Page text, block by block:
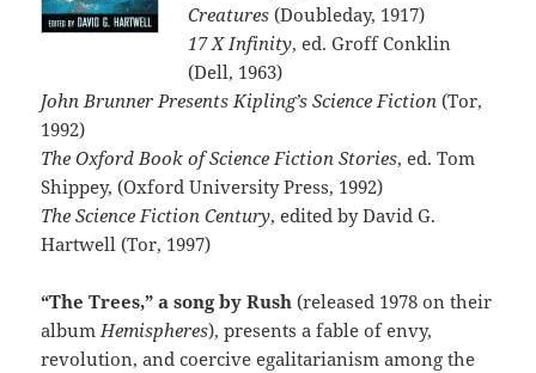
Creatures (Doubleday, 1917)
17 X Infinity, ed. Groff Conklin
(Dell, 1963)
John Brunner Presents Kipling’s Science Fiction (Tor,
1992)
The Oxford Book of Science Fiction Stories, ed. Tom
Shippey, (Oxford University Press, 1992)
The Science Fiction Century, edited by David G.
Hartwell (Tor, 1997)
“The Trees,” a song by Rush (released 1978 on their
albumHemispheres), presents a fable of envy,
revolution, and coercive egalitarianism among the